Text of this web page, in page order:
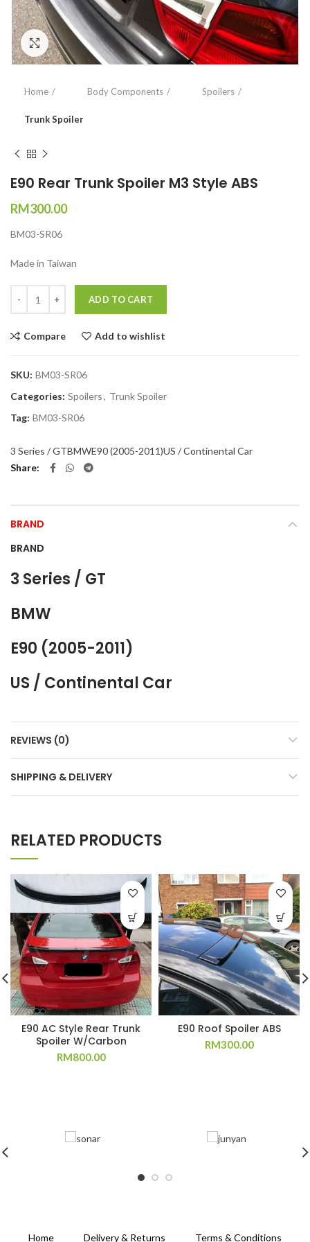
Click to enlarge
Home Body Components Spoilers
Trunk Spoiler
E90 Rear Trunk Spoiler M3 Style ABS
RM300.00
BM03-SR06
Made in Taiwan
ADD TO CART
Compare Add to wishlist
SKU: BM03-SR06
Categories: Spoilers, Trunk Spoiler
Tag: BM03-SR06
3 Series / GTBMWE90 (2005-2011)US / Continental Car
Share
BRAND
BRAND
3 Series / GT
BMW
E90 (2005-2011)
US / Continental Car
REVIEWS (0)
SHIPPING & DELIVERY
RELATED PRODUCTS
E90 AC Style Rear Trunk
Spoiler W/Carbon
RM800.00
E90 Roof Spoiler ABS
RM300.00
Home Delivery & Returns Terms & Conditions